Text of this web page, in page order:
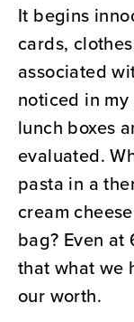
It begins
cards,
associated
noticed in my
lunch boxes
evaluated.
pasta in a
cream
bag? Even
that what we
our worth.